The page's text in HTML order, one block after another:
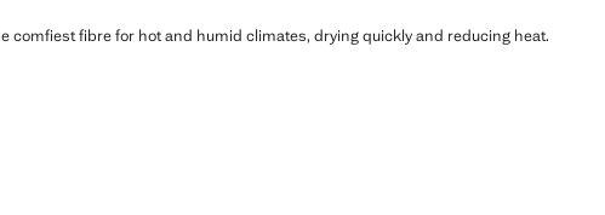
comfiest fibre for hot and humid climates, drying quickly and reducing heat.